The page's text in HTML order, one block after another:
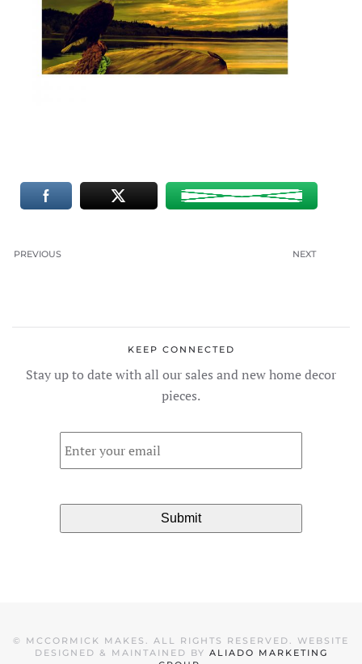
PREVIOUS NEXT
KEEP CONNECTED
Stay up to date with all our sales and new home decor
pieces.
Email *
© MCCORMICK MAKES. ALL RIGHTS RESERVED. WEBSITE
DESIGNED & MAINTAINED BY ALIADO MARKETING